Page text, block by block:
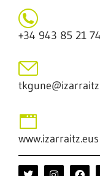
+34 943 85 21
www.izarraitz.eus